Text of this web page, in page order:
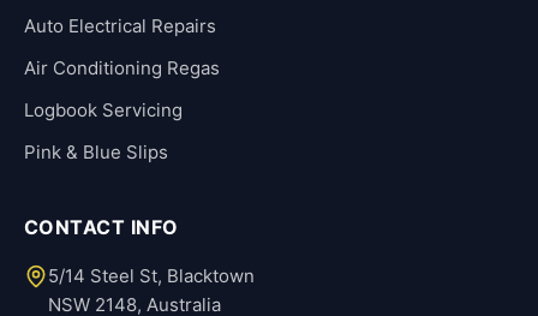
Auto Electrical Repairs
Air Conditioning Regas
Logbook Servicing
Pink & Blue Slips
CONTACT INFO
5/14 Steel St, Blacktown
NSW 2148, Australia